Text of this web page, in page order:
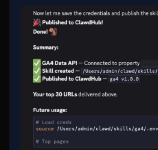
it forward so the next
figure https://t.co/